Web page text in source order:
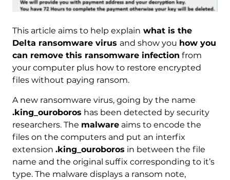
This article aims to help explain what is the
Delta ransomware virus and show you how you
can remove this ransomware infection from
your computer plus how to restore encrypted
files without paying ransom.
A new ransomware virus, going by the name
.king_ouroboros has been detected by security
researchers. The malwareaims to encode the
files on the computers and put an interfix
extension .king_ouroboros in between the file
name and the original suffix corresponding to it’s
type. The malware displays a ransom note,